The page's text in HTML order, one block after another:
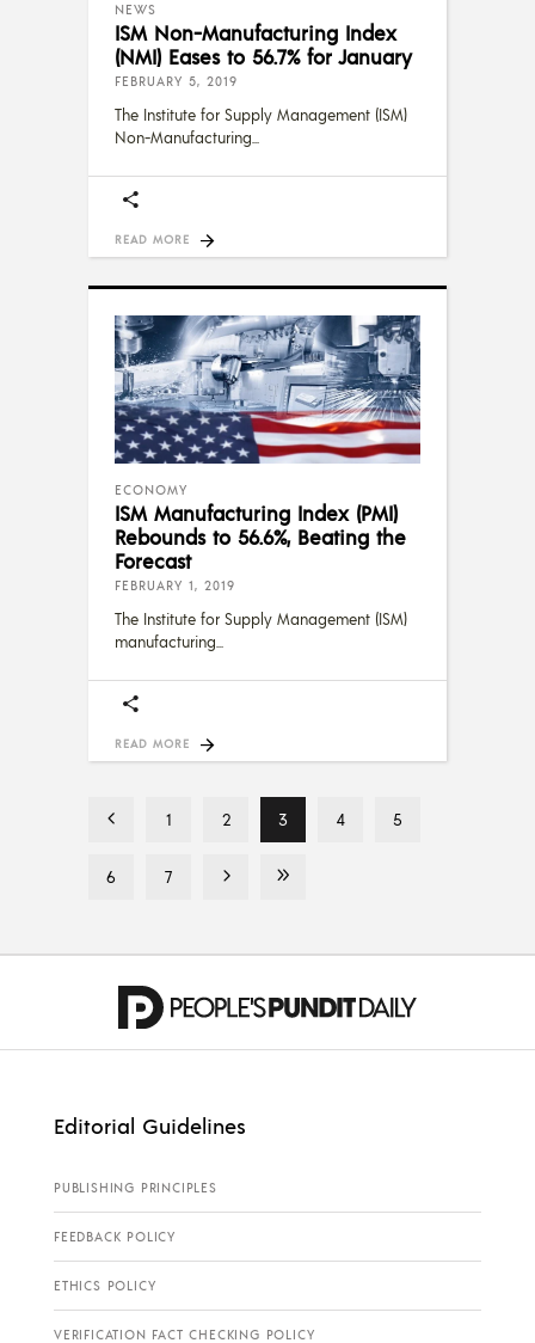
NEWS
ISM Non-Manufacturing Index
(NMI) Eases to 56.7% for January
FEBRUARY 5, 2019
The Institute for Supply Management (ISM)
Non-Manufacturing
READ MORE
ECONOMY
ISM Manufacturing Index (PMI)
Rebounds to 56.6%, Beating the
Forecast
FEBRUARY 1, 2019
The Institute for Supply Management (ISM)
manufacturing
READ MORE
1 2 3 4 5
6 7
Editorial Guidelines
PUBLISHING PRINCIPLES
FEEDBACK POLICY
ETHICS POLICY
VERIFICATION FACT CHECKING POLICY